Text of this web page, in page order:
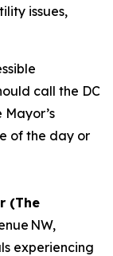
issues,
call the DC
of the day or
(The
NW,
experiencing